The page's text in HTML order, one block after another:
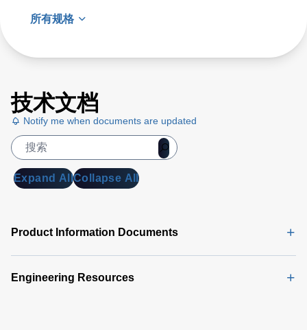
所有规格
技术文档
Notify me when documents are updated
Expand AllCollapse All
Product Information Documents
Engineering Resources